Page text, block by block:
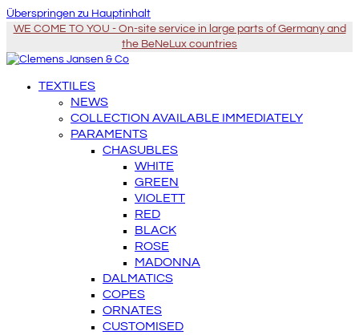
Überspringen zu Hauptinhalt
WE COME TO YOU - On-site service in large parts of Germany and
the BeNeLux countries
TEXTILES
NEWS
COLLECTION AVAILABLE IMMEDIATELY
PARAMENTS
CHASUBLES
WHITE
GREEN
VIOLETT
RED
BLACK
ROSE
MADONNA
DALMATICS
COPES
ORNATES
CUSTOMISED